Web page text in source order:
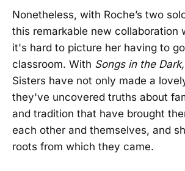
Nonetheless, with Roche’s two
this remarkable new collaboration
it's hard to picture her having to
classroom. With Songs in the Dark,
Sisters have not only made a
they've uncovered truths about
and tradition that have brought
each other and themselves, and
roots from which they came.